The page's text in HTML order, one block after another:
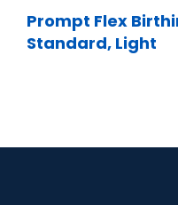
Prompt Flex
Standard, Light